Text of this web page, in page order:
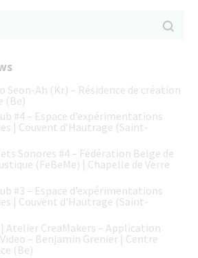
Seon-Ah (Kr) – Résidence de création
(Be)
#4 – Espace d’expérimentations
| Couvent d’Hautrage (Saint-
Sonores #4 – Fédération Belge de
(FeBeMe) | Chapelle de Verre
#3 – Espace d’expérimentations
| Couvent d’Hautrage (Saint-
| Atelier CreaMakers – Application
– Benjamin Grenier | Centre
(Be)